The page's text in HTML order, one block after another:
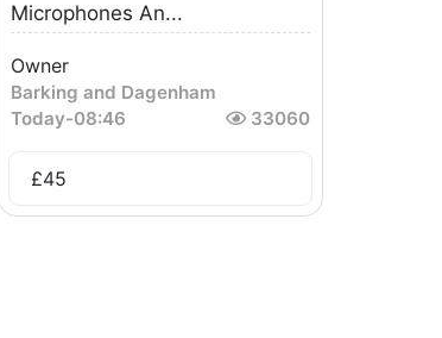
Microphones An...
Owner
Barking and Dagenham
Today-08:46 33060
£45